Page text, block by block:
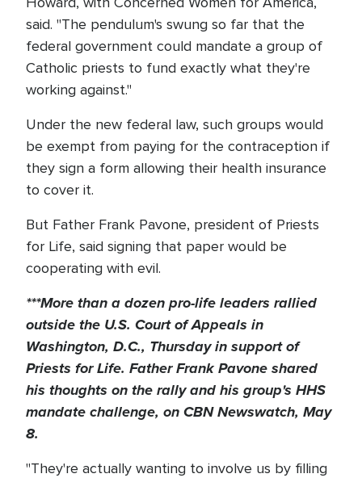
said. "The pendulum's swung so far that the
federal government could mandate a group of
Catholic priests to fund exactly what they're
working against."
Under the new federal law, such groups would
be exempt from paying for the contraception if
they sign a form allowing their health insurance
to cover it.
But Father Frank Pavone, president of Priests
for Life, said signing that paper would be
cooperating with evil.
***More than a dozen pro-life leaders rallied
outside the U.S. Court of Appeals in
Washington, D.C., Thursday in support of
Priests for Life. Father Frank Pavone shared
his thoughts on the rally and his group's HHS
mandate challenge, on CBN Newswatch, May
8.
"They're actually wanting to involve us by filling